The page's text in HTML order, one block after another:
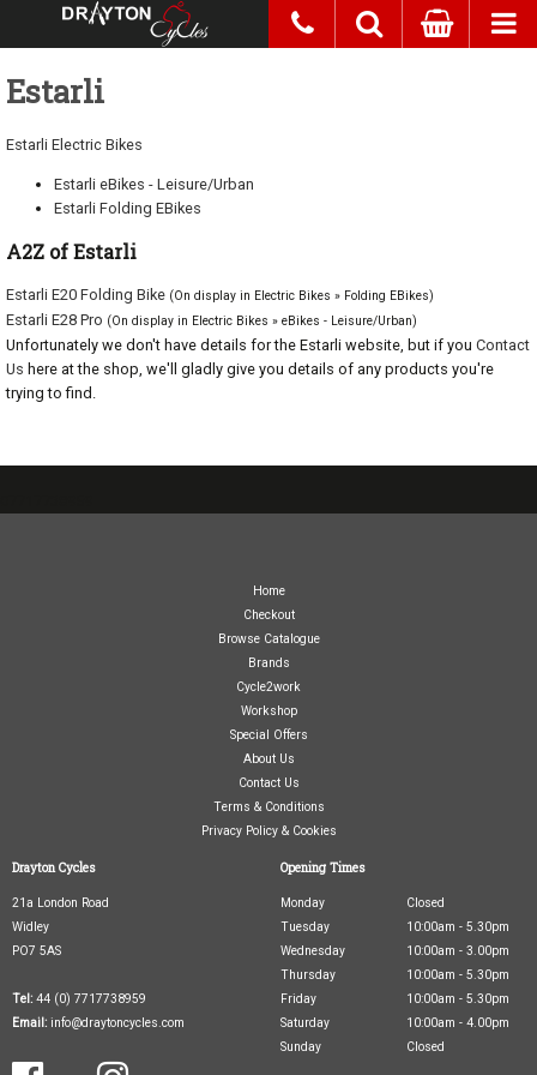
Estarli
Estarli Electric Bikes
Estarli eBikes - Leisure/Urban
Estarli Folding EBikes
A2Z of Estarli
Estarli E20 Folding Bike (On display in Electric Bikes » Folding EBikes)
Estarli E28 Pro (On display in Electric Bikes » eBikes - Leisure/Urban)
Unfortunately we don't have details for the Estarli website, but if you Contact
Us here at the shop, we'll gladly give you details of any products you're
trying to find.
Home
Checkout
Browse Catalogue
Brands
Cycle2work
Workshop
Special Offers
About Us
Contact Us
Terms & Conditions
Privacy Policy & Cookies
Drayton Cycles
21a London Road
Widley
PO7 5AS
Tel: 44 (0) 7717738959
Email: info@draytoncycles.com
Opening Times
Monday
Closed
Tuesday
10:00am - 5.30pm
Wednesday
10:00am - 3.00pm
Thursday
10:00am - 5.30pm
Friday
10:00am - 5.30pm
Saturday
10:00am - 4.00pm
Sunday
Closed